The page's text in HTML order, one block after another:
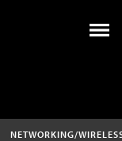
NETWORKING/